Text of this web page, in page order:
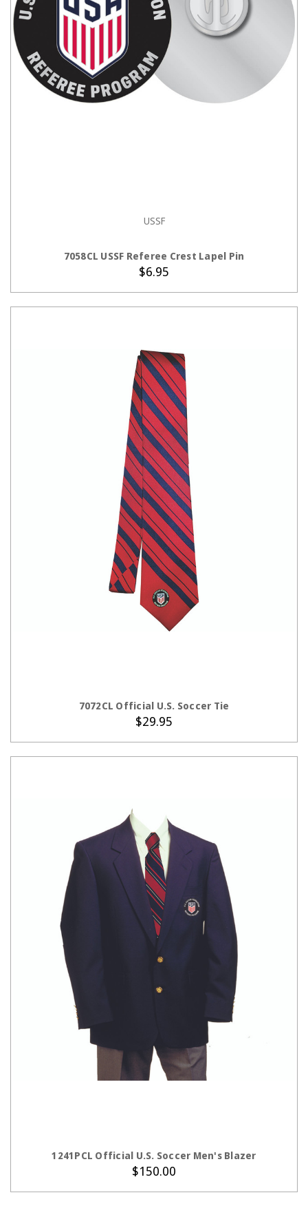
USSF
7058CL USSF Referee Crest Lapel Pin
$6.95
7072CL Official U.S. Soccer Tie
$29.95
1241PCL Official U.S. Soccer Men's Blazer
$150.00